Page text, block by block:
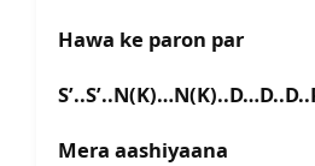
Hawa ke paron par
Mera aashiyaana